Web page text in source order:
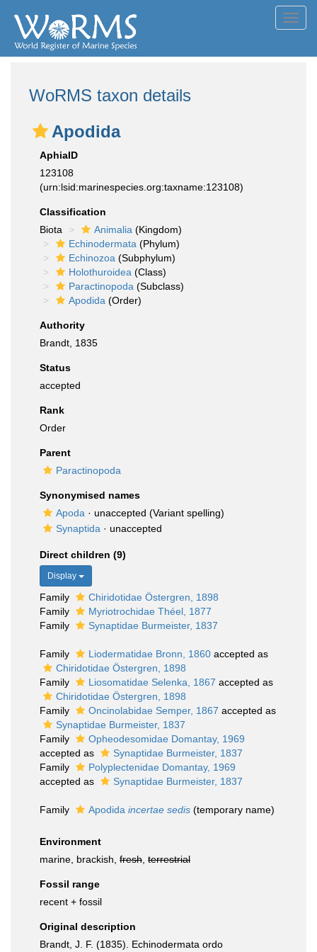
WoRMS taxon details
Apodida
AphiaID
123108
(urn:lsid:marinespecies.org:taxname:123108)
Classification
Biota
Animalia (Kingdom)
Echinodermata (Phylum)
Echinozoa (Subphylum)
Holothuroidea (Class)
Paractinopoda (Subclass)
Apodida (Order)
Authority
Brandt, 1835
Status
accepted
Rank
Order
Parent
Paractinopoda
Synonymised names
Apoda · unaccepted (Variant spelling)
Synaptida · unaccepted
Direct children (9)
Display
Family
Chiridotidae Östergren, 1898
Family
Myriotrochidae Théel, 1877
Family
Synaptidae Burmeister, 1837
Family Liodermatidae Bronn, 1860 accepted as
Chiridotidae Östergren, 1898
Family
Liosomatidae Selenka, 1867 accepted as
Chiridotidae Östergren, 1898
Family
Oncinolabidae Semper, 1867 accepted as
Synaptidae Burmeister, 1837
Family
Opheodesomidae Domantay, 1969
accepted as
Synaptidae Burmeister, 1837
Family
Polyplectenidae Domantay, 1969
accepted as
Synaptidae Burmeister, 1837
Family Apodida incertae sedis (temporary name)
Environment
marine, brackish, fresh terrestrial
Fossil range
recent + fossil
Original description
Brandt, J. F. (1835). Echinodermata ordo